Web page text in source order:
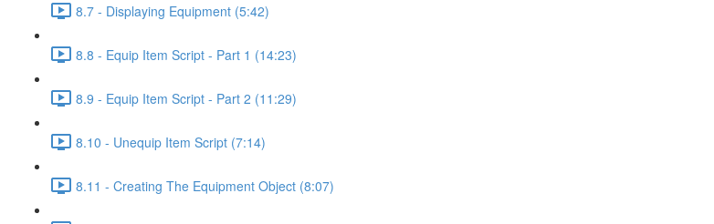
8.7 - Displaying Equipment (5:42)
8.8 - Equip Item Script - Part 1 (14:23)
8.9 - Equip Item Script - Part 2 (11:29)
8.10 - Unequip Item Script (7:14)
8.11 - Creating The Equipment Object (8:07)